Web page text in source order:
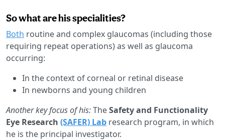
So what are his specialities?
Both routine and complex glaucomas (including those
requiring repeat operations) as well as glaucoma
occurring:
In the context of corneal or retinal disease
In newborns and young children
Another key focus of his:TheSafety and Functionality
Eye Research (SAFER) Lab research program, in which
he is the principal investigator.